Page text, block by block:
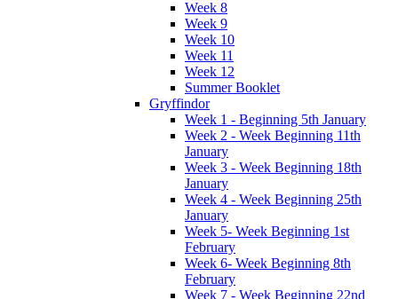
Week 8
Week 9
Week 10
Week 11
Week 12
Summer Booklet
Gryffindor
Week 1 - Beginning 5th January
Week 2 - Week Beginning 11th
January
Week 3 - Week Beginning 18th
January
Week 4 - Week Beginning 25th
January
Week 5- Week Beginning 1st
February
Week 6- Week Beginning 8th
February
Week 7 - Week Beginning 22nd